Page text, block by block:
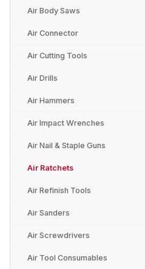
Air Body Saws
Air Connector
Air Cutting Tools
Air Drills
Air Hammers
Air Impact Wrenches
Air Nail & Staple Guns
Air Ratchets
Air Refinish Tools
Air Sanders
Air Screwdrivers
Air Tool Consumables